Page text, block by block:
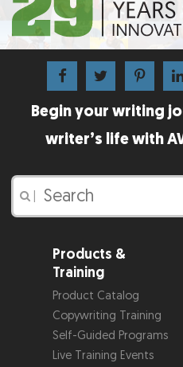
Begin your writing
writer’s life with
Products &
Training
Product Catalog
Copywriting Training
Self-Guided Programs
Live Training Events